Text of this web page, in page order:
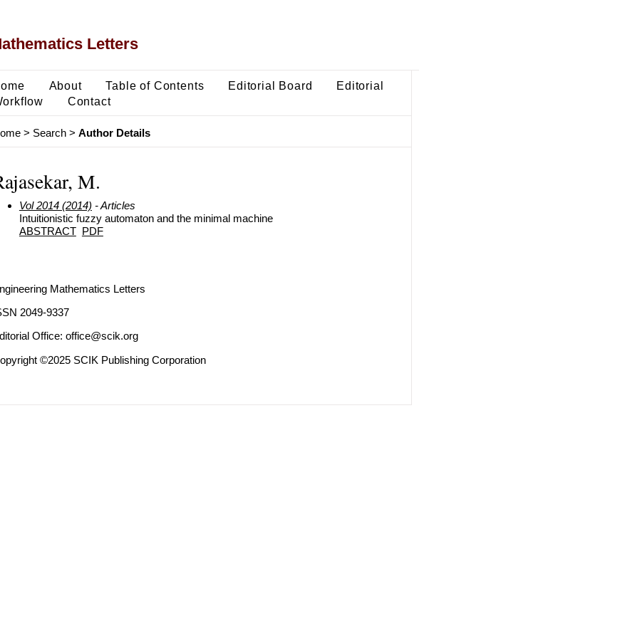
Letters
About Table of Contents Editorial Board
Editorial
Contact
> Search> Author Details
M.
Vol 2014 (2014) - Articles
Intuitionistic fuzzy automaton and the minimal machine
ABSTRACT PDF
Mathematics Letters
2049-9337
Office: office@scik.org
©2025 SCIK Publishing Corporation